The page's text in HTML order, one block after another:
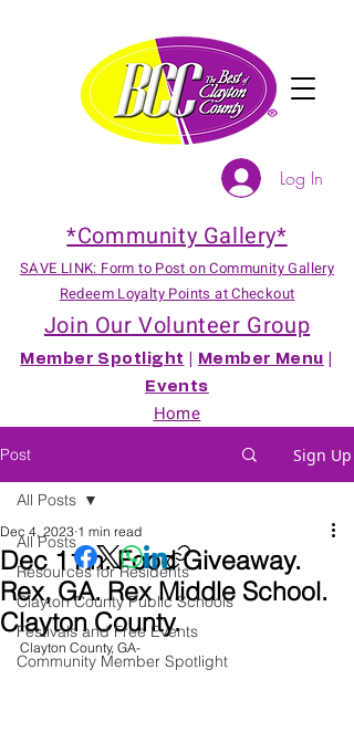
*Community Gallery*
SAVE LINK: Form to Post on Community Gallery
Redeem Loyalty Points at Checkout
Join Our Volunteer Group
Member Spotlight Member Menu
Events
Home
Log In
Post Sign Up
All Posts
Resources for Residents
Clayton County Public Schools
Festivals and Free Events
Community Member Spotlight
All Posts
Dec 11th. Food Giveaway.
Rex, GA. Rex Middle School.
Clayton County.
Dec 4, 2023 1 min read
Clayton County, GA-